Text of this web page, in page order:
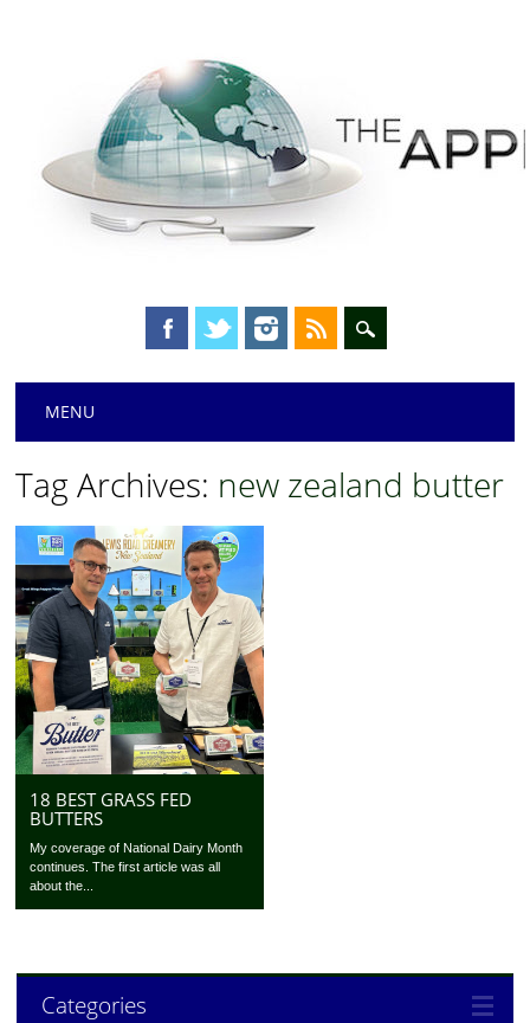
Main menu
MENU
Tag Archives: new zealand butter
18 BEST GRASS FED
BUTTERS
My coverage of National Dairy Month
continues. The first article was all
about the...
Categories